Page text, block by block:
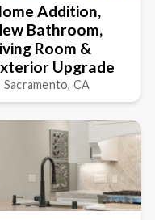
Addition,
Bathroom,
Room &
Upgrade
Sacramento, CA